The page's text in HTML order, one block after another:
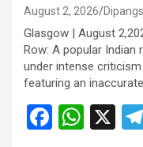
August 2, 2026
Glasgow | August
Row: A popular Indian
under intense
featuring an
F
W X